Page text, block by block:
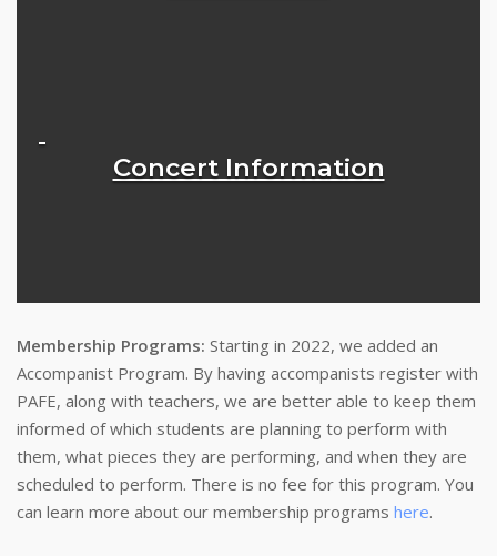
Concert Information
Membership Programs: Starting in 2022, we added an
Accompanist Program. By having accompanists register with
PAFE, along with teachers, we are better able to keep them
informed of which students are planning to perform with
them, what pieces they are performing, and when they are
scheduled to perform. There is no fee for this program. You
can learn more about our membership programs here.